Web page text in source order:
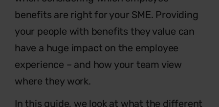
benefits are right for your SME. Providing
your people with benefits they value can
have a huge impact on the employee
experience – and how your team view
where they work.
In this guide, we look at what the different